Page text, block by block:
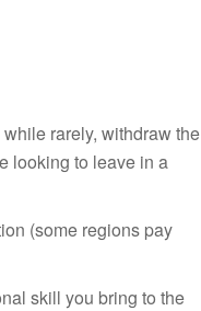
rarely, withdraw the
looking to leave in a
(some regions pay
skill you bring to the